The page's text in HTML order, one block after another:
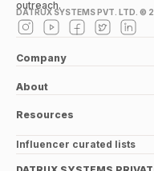
outreach.
DATRUX SYSTEMS PVT. LTD. ©
Company
About
Resources
Influencer curated lists